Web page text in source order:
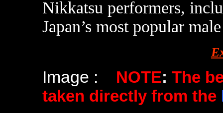
Nikkatsu performers,
Japan’s most popular
Image : NOTE: The
taken directly from the